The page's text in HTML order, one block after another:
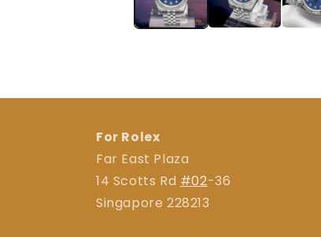
For Rolex
Far East Plaza
14 Scotts Rd #02-36
Singapore 228213